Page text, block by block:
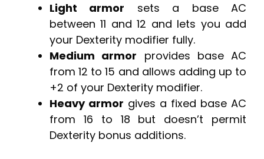
Light armor sets a base AC
between 11 and 12 and lets you add
your Dexterity modifier fully.
Medium armor provides base AC
from 12 to 15 and allows adding up to
+2 of your Dexterity modifier.
Heavy armor gives a fixed base AC
from 16 to 18 but doesn’t permit
Dexterity bonus additions.